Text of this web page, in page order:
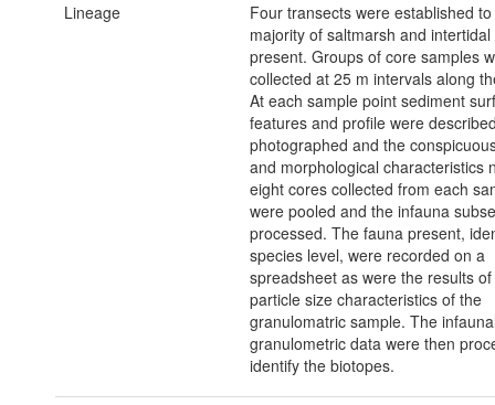
Lineage
Four transects were established
majority of saltmarsh and
present. Groups of core samples
collected at 25 m intervals along
At each sample point sediment
features and profile were
photographed and the
and morphological characteristics
eight cores collected from each
were pooled and the infauna
processed. The fauna present,
species level, were recorded on a
spreadsheet as were the results
particle size characteristics of the
granulomatric sample. The
granulometric data were then
identify the biotopes.